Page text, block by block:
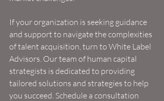
If your organization is seeking guidance
and support to navigate the complexities
of talent acquisition, turn to White Label
Advisors. Our team of human capital
strategists is dedicated to providing
tailored solutions and strategies to help
you succeed. Schedule a consultation